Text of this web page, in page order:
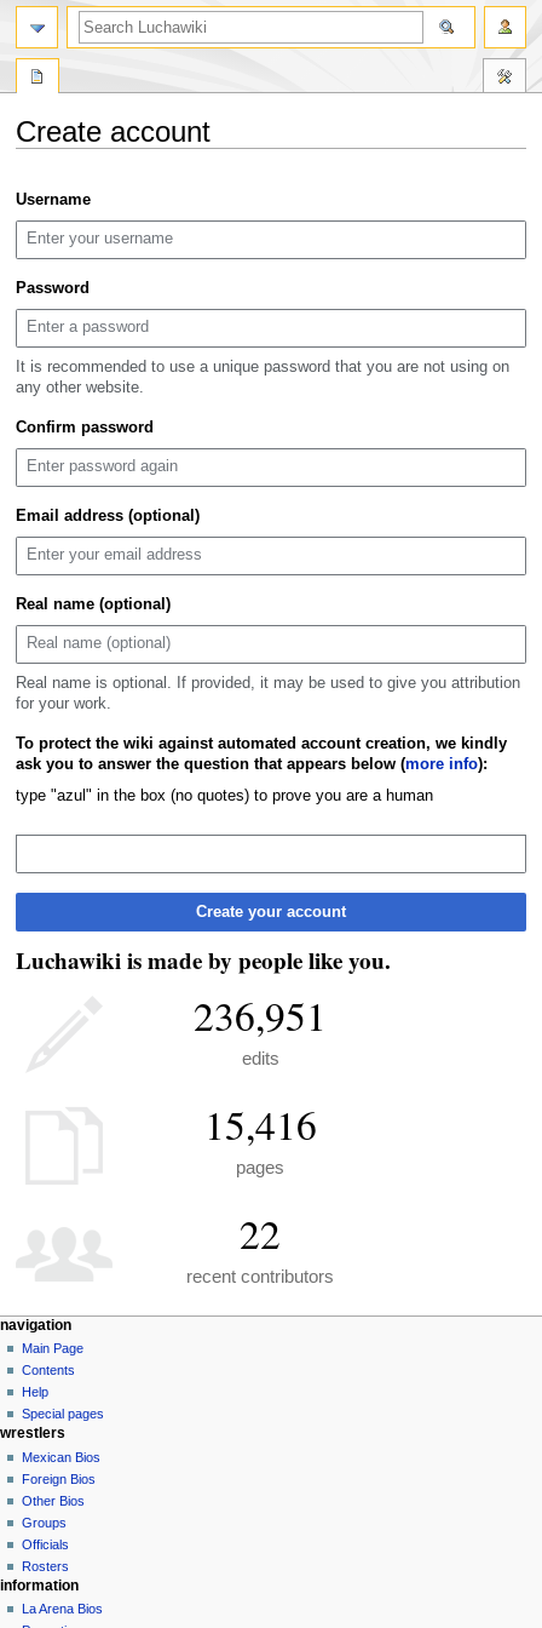
Create account
to
navigation
to
search
Username
Password
It is recommended to use a unique password that you are not using on
any other website.
Confirm password
Email address (optional)
Real name (optional)
Real name is optional. If provided, it may be used to give you attribution
for your work.
To protect the wiki against automated account creation, we kindly
ask you to answer the question that appears below (more info):
type "azul" in the box (no quotes) to prove you are a human
Create your account
Luchawiki is made by people like you.
236,951
edits
15,416
pages
22
recent contributors
N
a
v
g
a
o
n
m
e
page actions
special
page
personal tools
create
account
log
in
navigation
Main Page
Contents
Help
Special pages
search
wrestlers
Mexican Bios
Foreign Bios
Other Bios
Groups
Officials
Rosters
information
La Arena Bios